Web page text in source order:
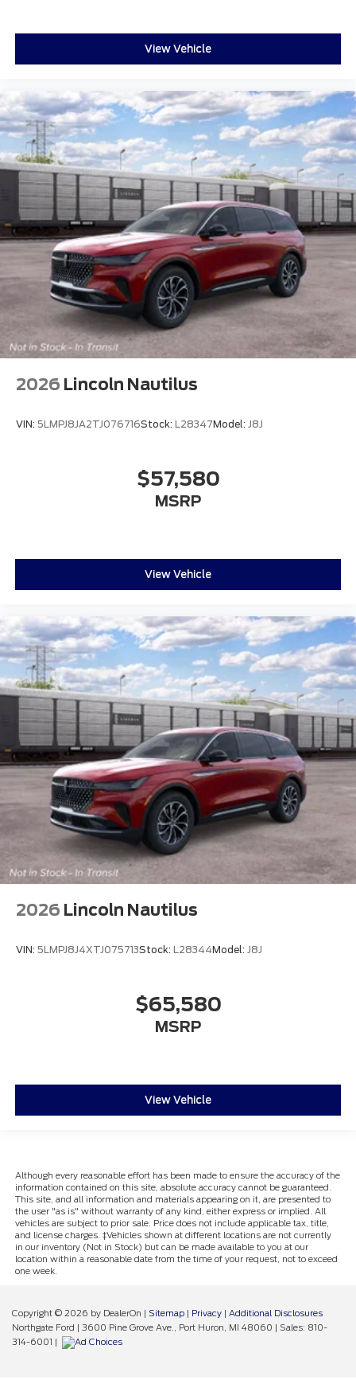
View Vehicle
2026 Lincoln Nautilus
VIN: 5LMPJ8JA2TJ076716Stock: L28347Model: J8J
$57,580
MSRP
View Vehicle
2026 Lincoln Nautilus
VIN: 5LMPJ8J4XTJ075713Stock: L28344Model: J8J
$65,580
MSRP
View Vehicle
Although every reasonable effort has been made to ensure the accuracy of the
information contained on this site, absolute accuracy cannot be guaranteed.
This site, and all information and materials appearing on it, are presented to
the user "as is" without warranty of any kind, either express or implied. All
vehicles are subject to prior sale. Price does not include applicable tax, title,
and license charges. ‡Vehicles shown at different locations are not currently
in our inventory (Not in Stock) but can be made available to you at our
location within a reasonable date from the time of your request, not to exceed
one week.
Copyright © 2026 by DealerOn | Sitemap | Privacy | Additional Disclosures
Northgate Ford | 3600 Pine Grove Ave., Port Huron, MI 48060 | Sales: 810-
314-6001 |